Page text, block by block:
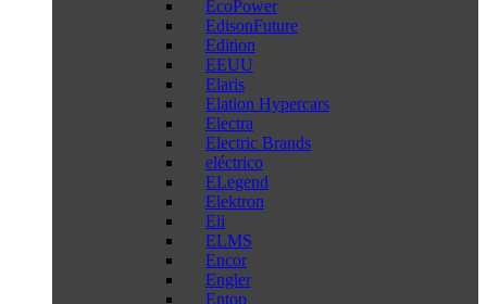
EcoPower
EdisonFuture
Edition
EEUU
Elaris
Elation Hypercars
Electra
Electric Brands
eléctrico
ELegend
Elektron
Eli
ELMS
Encor
Engler
Entop